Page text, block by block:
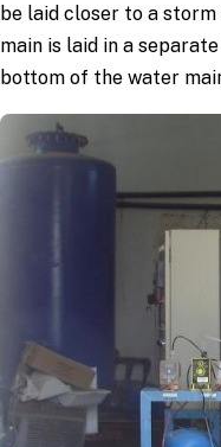
be laid closer to a
main is laid in a
bottom of the water